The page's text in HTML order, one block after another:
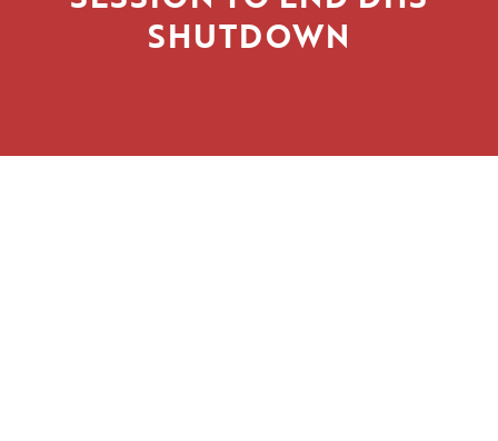
SHUTDOWN